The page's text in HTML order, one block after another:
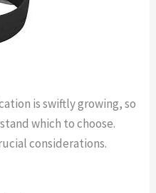
is swiftly growing, so
which to choose.
considerations.